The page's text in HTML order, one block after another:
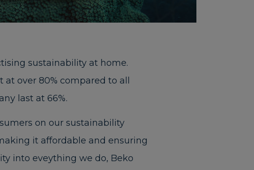
sustainability at home.
over 80% compared to all
last at 66%.
on our sustainability
it affordable and ensuring
into eveything we do, Beko